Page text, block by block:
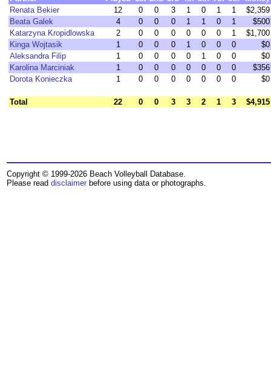
Renata Bekier
12 0 0 3 1 0 1 1
$2,359
Beata Galek
4 0 0 0 1 1 0 1
$500
Katarzyna Kropidlowska
2 0 0 0 0 0 0 1
$1,700
Kinga Wojtasik
1 0 0 0 1 0 0 0
$0
Aleksandra Filip
1 0 0 0 0 1 0 0
$0
Karolina Marciniak
1 0 0 0 0 0 0 0
$356
Dorota Konieczka
1 0 0 0 0 0 0 0 $0
Total 22 0 0 3 3 2 1 3 $4,915
Copyright © 1999-2026 Beach Volleyball Database.
Please read disclaimer before using data or photographs.